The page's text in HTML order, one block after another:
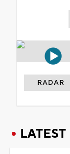
RADAR
LATEST